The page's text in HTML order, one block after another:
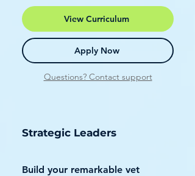
View Curriculum
Apply Now
Questions? Contact support
Strategic Leaders
Build your remarkable vet